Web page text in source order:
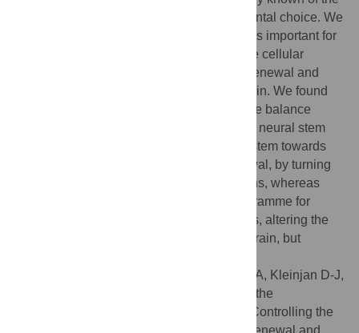
how neural stem cells control this fundamental choice. We
used one transcription factor, Pax6, which is important for
this decision, as an entry point to define the cellular
networks controlling neural stem cell self-renewal and
neurogenesis in the developing mouse brain. We found
that the relative amount of Pax6 controls the balance
between self-renewal and neurogenesis in neural stem
cells. Increasing Pax6 levels drives the system towards
neurogenesis, at the expense of self-renewal, by turning
on a genetic programme for making neurons, whereas
decreasing Pax6 turns off the genetic programme for
neural stem cell self-renewal. In both cases, altering the
levels of Pax6 ultimately leads to a small brain, but
Sansom SN, Griffiths DS, Faedo A, Kleinjan D-J,
Ruan Y, Smith J, et al. (2009) The Level of the
Transcription Factor Pax6 Is Essential for Controlling the
Balance between Neural Stem Cell Self-Renewal and